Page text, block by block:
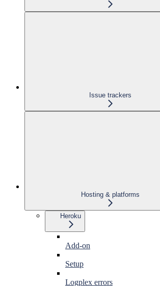
Issue trackers
Hosting & platforms
Heroku
Add-on
Setup
Logplex errors